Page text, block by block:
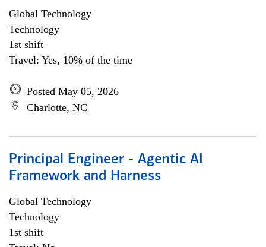
Global Technology
Technology
1st shift
Travel: Yes, 10% of the time
Posted May 05, 2026
Charlotte, NC
Principal Engineer - Agentic AI
Framework and Harness
Global Technology
Technology
1st shift